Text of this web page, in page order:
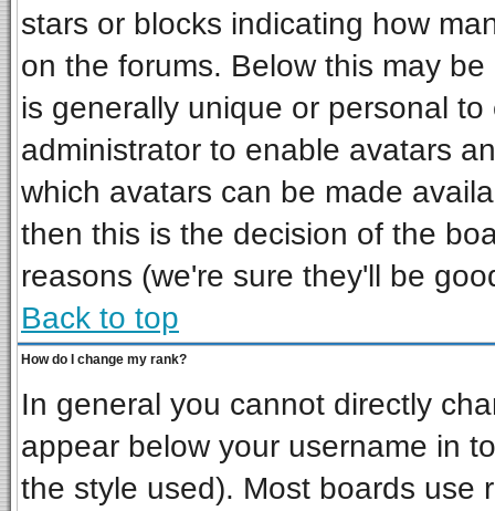
stars or blocks indicating how
on the forums. Below this may
is generally unique or personal
administrator to enable avatars
which avatars can be made
then this is the decision of the
reasons (we're sure they'll be
Back to top
How do I change my rank?
In general you cannot directly
appear below your username in
the style used). Most boards use